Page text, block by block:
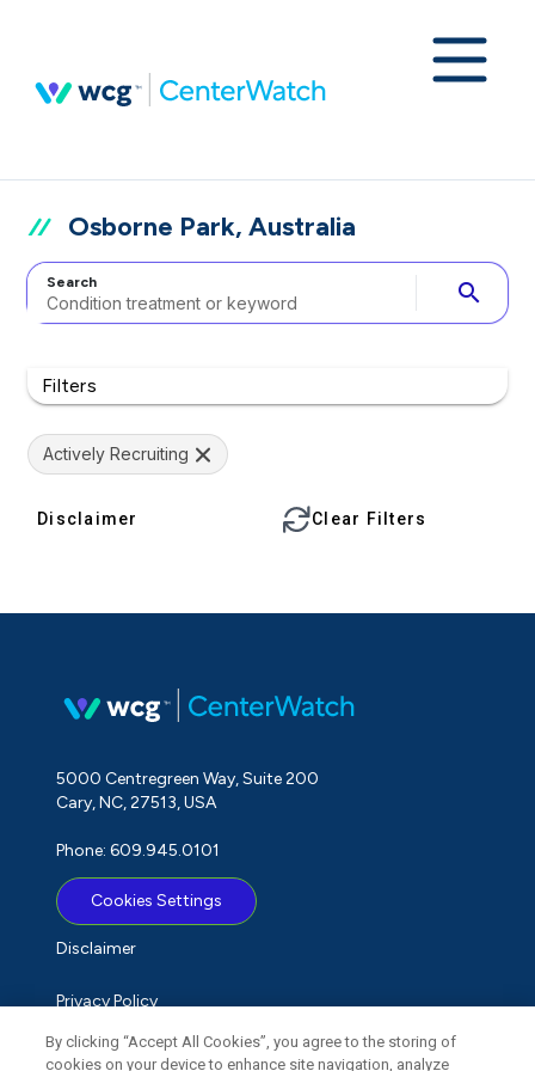
Osborne Park, Australia
Search search
Filters
Actively Recruiting
Disclaimer Clear Filters
5000 Centregreen Way, Suite 200
Cary, NC, 27513, USA
Phone: 609.945.0101
Cookies Settings
Disclaimer
Privacy Policy
Term of Use
By clicking “Accept All Cookies”, you agree to the storing of
cookies on your device to enhance site navigation, analyze